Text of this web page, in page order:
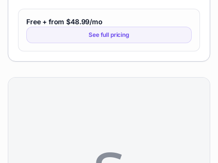
Free + from $48.99/mo
See full pricing